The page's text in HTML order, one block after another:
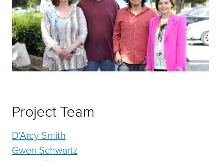
Project Team
D'Arcy Smith
Gwen Schwartz